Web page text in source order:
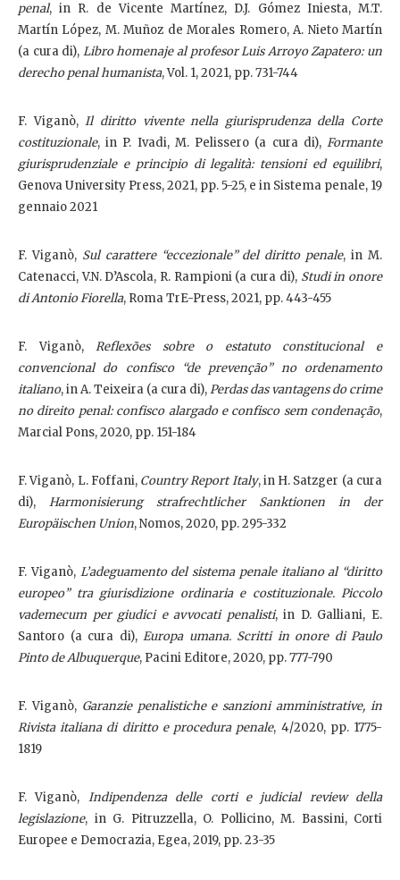
penal, in R. de Vicente Martínez, D.J. Gómez Iniesta, M.T.
Martín López, M. Muñoz de Morales Romero, A. Nieto Martín
(a cura di), Libro homenaje al profesor Luis Arroyo Zapatero: un
derecho penal humanista, Vol. 1, 2021, pp. 731-744
F. Viganò,Il diritto vivente nella giurisprudenza della Corte
costituzionale, in P. Ivadi, M. Pelissero (a cura di), Formante
giurisprudenziale e principio di legalità: tensioni ed equilibri,
Genova University Press, 2021, pp. 5-25, e in Sistema penale, 19
gennaio 2021
F. Viganò, Sul carattere “eccezionale” del diritto penale, in M.
Catenacci, V.N. D’Ascola, R. Rampioni (a cura di), Studi in onore
di Antonio Fiorella, Roma TrE-Press, 2021, pp. 443-455
F. Viganò,Reflexões sobre o estatuto constitucional e
convencional do confisco “de prevenção” no ordenamento
italiano, in A. Teixeira (a cura di),Perdas das vantagens do crime
no direito penal: confisco alargado e confisco sem condenação,
Marcial Pons, 2020, pp. 151-184
F. Viganò, L. Foffani, Country Report Italy, in H. Satzger (a cura
di), Harmonisierung strafrechtlicher Sanktionen in der
Europäischen Union, Nomos, 2020, pp. 295-332
F. Viganò, L’adeguamento del sistema penale italiano al “diritto
europeo” tra giurisdizione ordinaria e costituzionale. Piccolo
vademecum per giudici e avvocati penalisti, in D. Galliani, E.
Santoro (a cura di), Europa umana. Scritti in onore di Paulo
Pinto de Albuquerque, Pacini Editore, 2020, pp. 777-790
F. Viganò, Garanzie penalistiche e sanzioni amministrative, in
Rivista italiana di diritto e procedura penale, 4/2020, pp. 1775-
1819
F. Viganò, Indipendenza delle corti e judicial review della
legislazione, in G. Pitruzzella, O. Pollicino, M. Bassini, Corti
Europee e Democrazia, Egea, 2019, pp. 23-35